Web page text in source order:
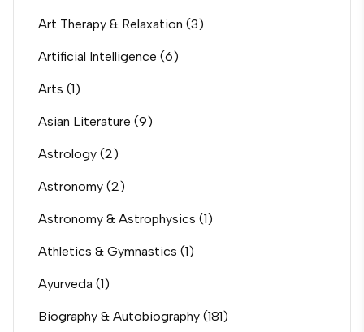
Art Therapy & Relaxation (3)
Artificial Intelligence (6)
Arts (1)
Asian Literature (9)
Astrology (2)
Astronomy (2)
Astronomy & Astrophysics (1)
Athletics & Gymnastics (1)
Ayurveda (1)
Biography & Autobiography (181)